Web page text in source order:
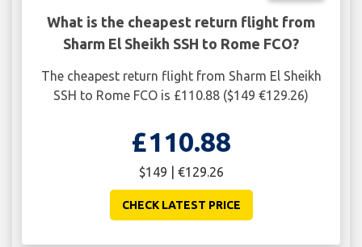
What is the cheapest return flight from
Sharm El Sheikh SSH to Rome FCO?
The cheapest return flight from Sharm El Sheikh
SSH to Rome FCO is £110.88 ($149 €129.26)
£110.88
$149 | €129.26
CHECK LATEST PRICE